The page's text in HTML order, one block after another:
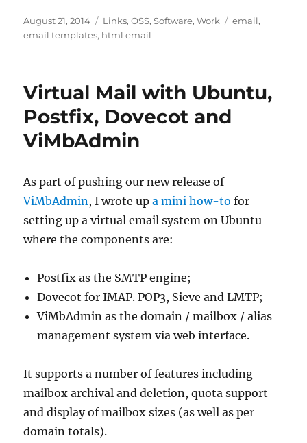
Posted
on
August 21, 2014 Categories
Links,OSS,Software,Work Tags
email,
email templates, html email
Virtual Mail with Ubuntu,
Postfix, Dovecot and
ViMbAdmin
As part of pushing our new release of
ViMbAdmin, I wrote upa mini how-to for
setting up a virtual email system on Ubuntu
where the components are:
Postfix as the SMTP engine;
Dovecot for IMAP. POP3, Sieve and LMTP;
ViMbAdmin as the domain / mailbox / alias
management system via web interface.
It supports a number of features including
mailbox archival and deletion, quota support
and display of mailbox sizes (as well as per
domain totals).